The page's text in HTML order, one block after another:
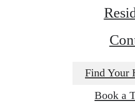
Find Your
Book a